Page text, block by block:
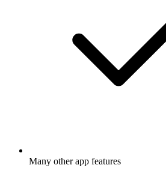
Many other app features